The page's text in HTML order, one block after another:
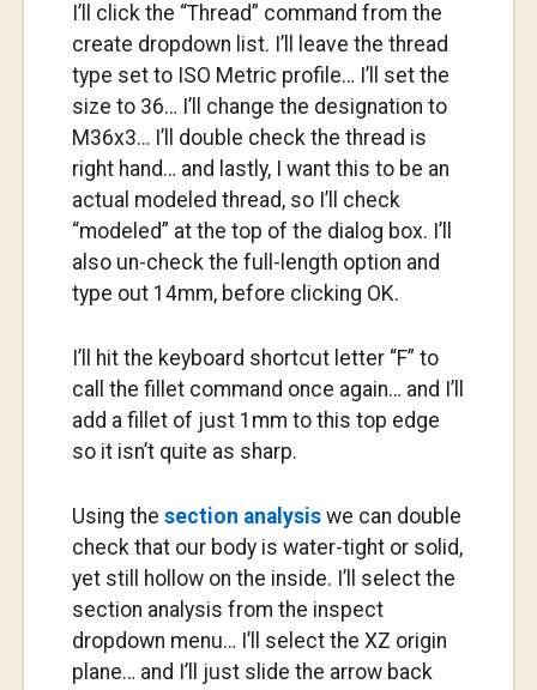
I’ll click the “Thread” command from the
create dropdown list. I’ll leave the thread
type set to ISO Metric profile… I’ll set the
size to 36… I’ll change the designation to
M36x3… I’ll double check the thread is
right hand… and lastly, I want this to be an
actual modeled thread, so I’ll check
“modeled” at the top of the dialog box. I’ll
also un-check the full-length option and
type out 14mm, before clicking OK.
I’ll hit the keyboard shortcut letter “F” to
call the fillet command once again… and I’ll
add a fillet of just 1mm to this top edge
so it isn’t quite as sharp.
Using the section analysiswe can double
check that our body is water-tight or solid,
yet still hollow on the inside. I’ll select the
section analysis from the inspect
dropdown menu… I’ll select the XZ origin
plane… and I’ll just slide the arrow back